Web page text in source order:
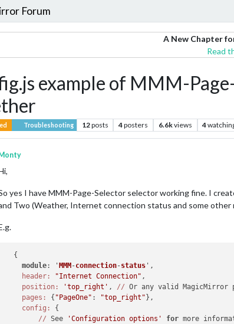
Forum
A New Chapter
Read
example of MMM-
Troubleshooting 12posts 4posters 6.6kviews 4
Monty
yes I have MMM-Page-Selector selector working fine. I
Two (Weather, Internet connection status and some
  {
module: ' MMM -connection-status ',
header:
"Internet Connection" ,
position:
'top_right' , // Or any valid MagicMirror
pages:
{ "PageOne" : "top_right" },
config:
{
// See 'Configuration options' for more